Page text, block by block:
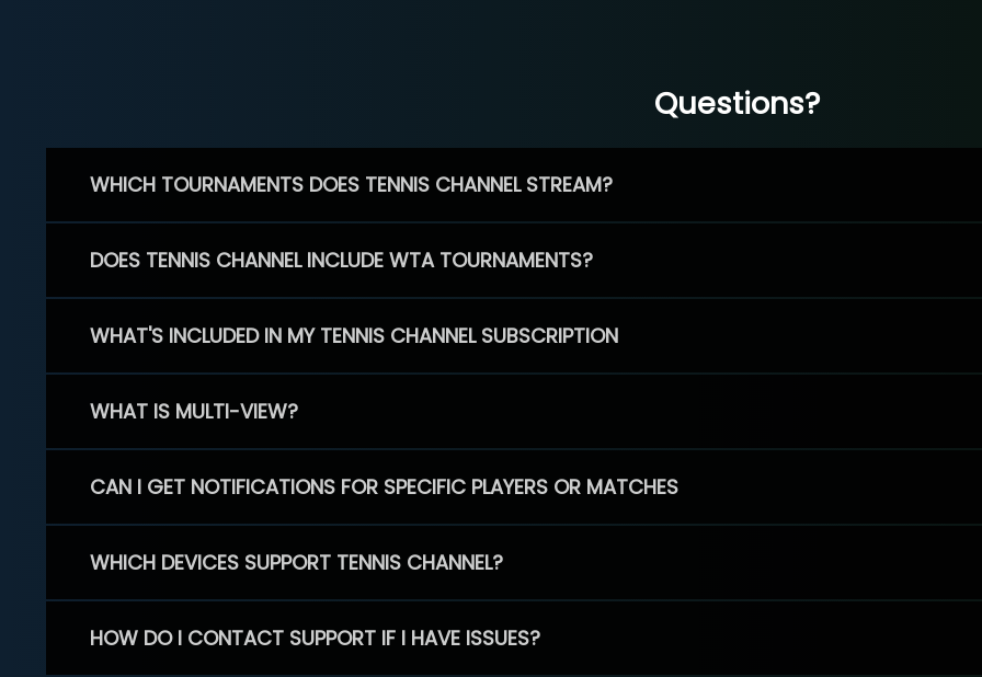
Questions?
WHICH TOURNAMENTS DOES TENNIS CHANNEL STREAM?
DOES TENNIS CHANNEL INCLUDE WTA TOURNAMENTS?
WHAT'S INCLUDED IN MY TENNIS CHANNEL SUBSCRIPTION
WHAT IS MULTI-VIEW?
CAN I GET NOTIFICATIONS FOR SPECIFIC PLAYERS OR MATCHES
WHICH DEVICES SUPPORT TENNIS CHANNEL?
HOW DO I CONTACT SUPPORT IF I HAVE ISSUES?